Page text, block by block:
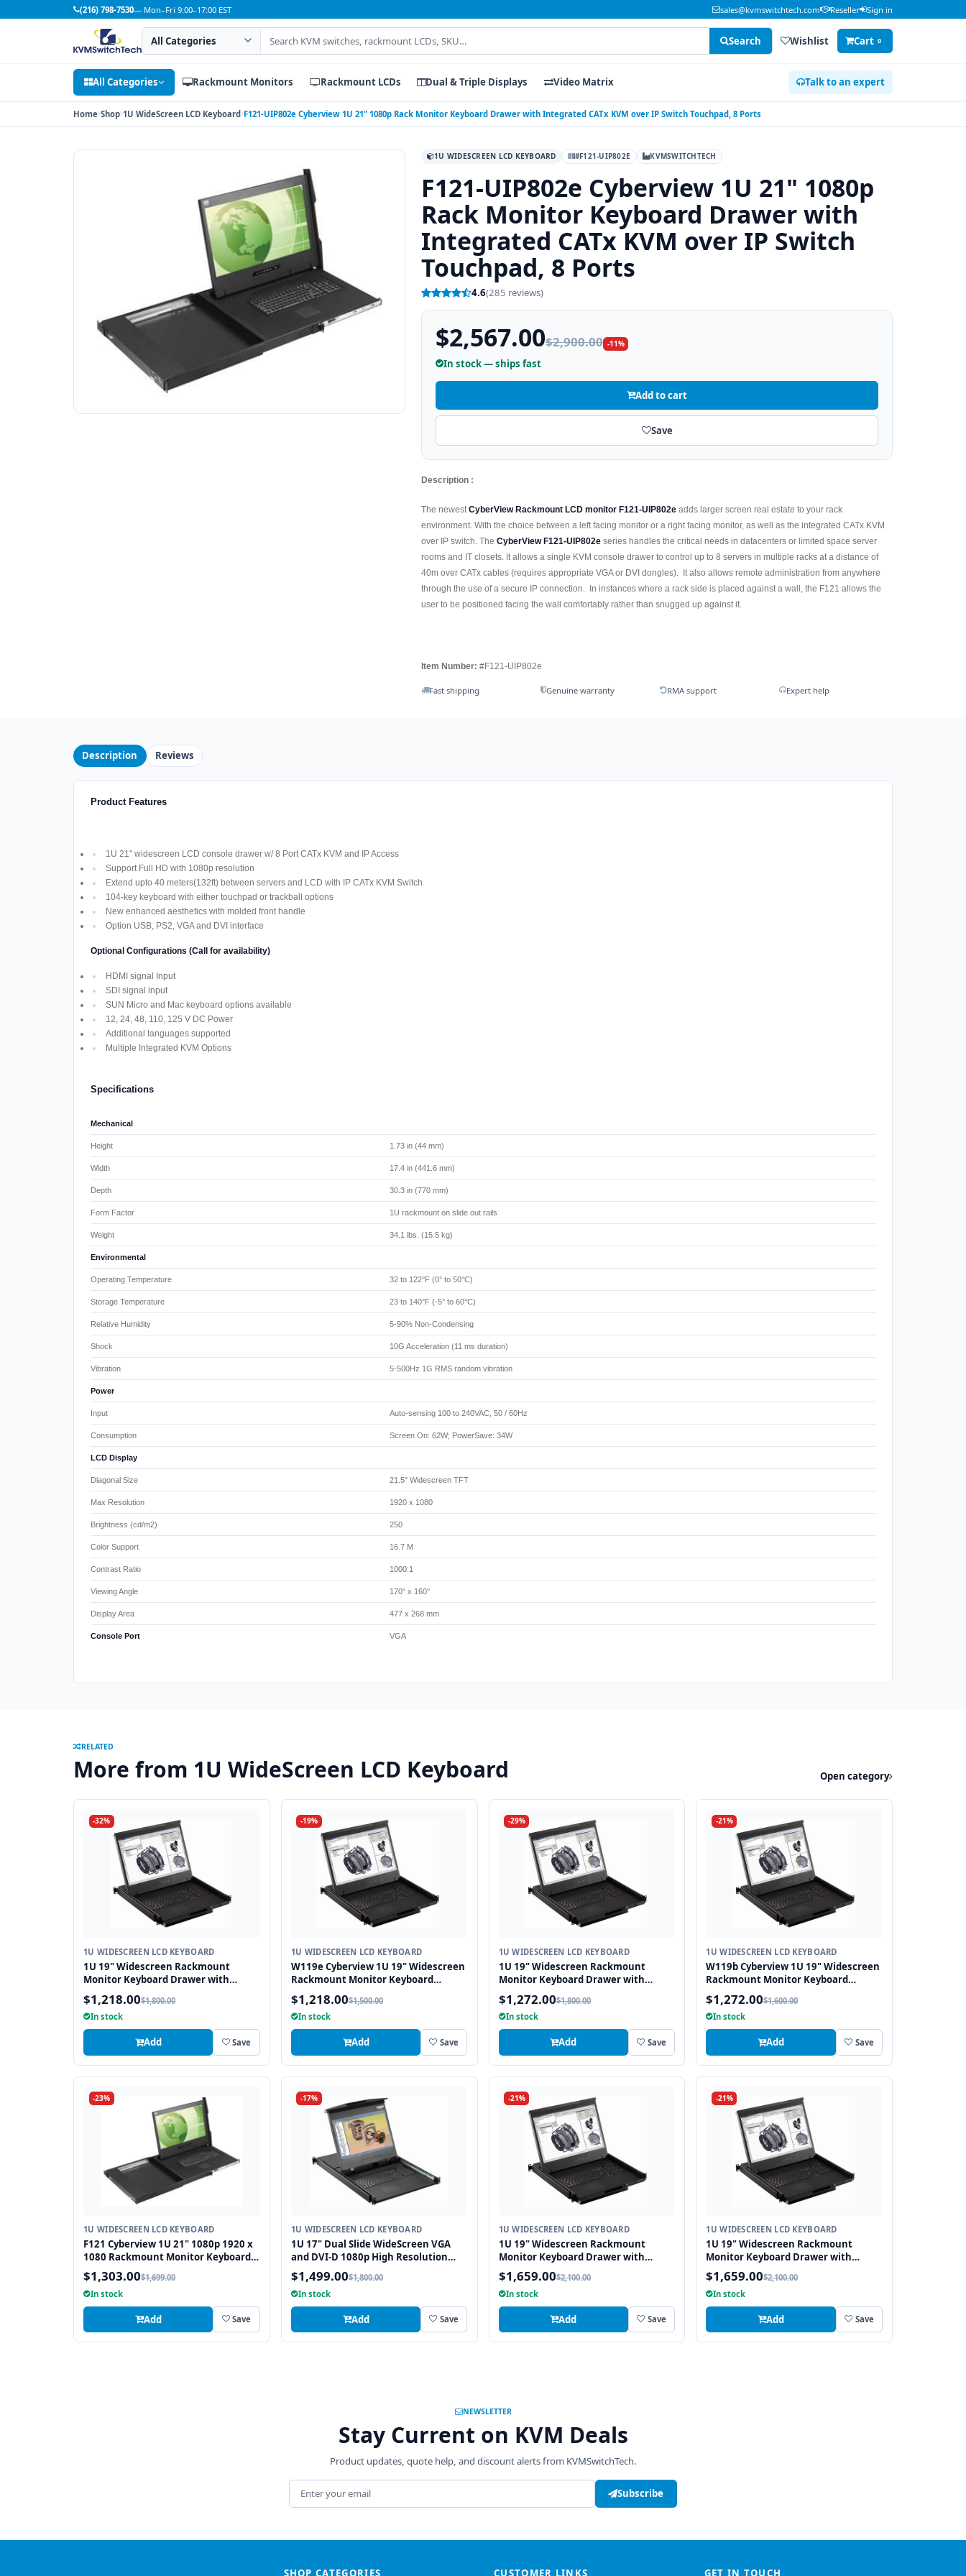
(216) 798-7530— Mon–Fri 9:00–17:00 EST sales@kvmswitchtech.com Reseller Sign in
Search category
Search products Search Wishlist Cart 0
All Categories Rackmount Monitors Rackmount LCDs Dual & Triple Displays Video Matrix Talk to an expert
Home Shop 1U WideScreen LCD Keyboard F121-UIP802e Cyberview 1U 21" 1080p Rack Monitor Keyboard Drawer with Integrated CATx KVM over IP Switch Touchpad, 8 Ports
1U WIDESCREEN LCD KEYBOARD #F121-UIP802E KVMSWITCHTECH
F121-UIP802e Cyberview 1U 21" 1080p
Rack Monitor Keyboard Drawer with
Integrated CATx KVM over IP Switch
Touchpad, 8 Ports
4.6(285 reviews)
$2,567.00$2,900.00 -11%
In stock — ships fast
Add to cart
Save
Description :
The newestCyberView Rackmount LCD monitor F121-UIP802e adds larger screen real estate to your rack
environment. With the choice between a left facing monitor or a right facing monitor, as well as the integrated CATx KVM
over IP switch. TheCyberView F121-UIP802e series handles the critical needs in datacenters or limited space server
rooms and IT closets. It allows a single KVM console drawer to control up to 8 servers in multiple racks at a distance of
40m over CATx cables (requires appropriate VGA or DVI dongles). It also allows remote administration from anywhere
through the use of a secure IP connection. In instances where a rack side is placed against a wall, the F121 allows the
user to be positioned facing the wall comfortably rather than snugged up against it.
Item Number:#F121-UIP802e
Fast shipping Genuine warranty RMA support Expert help
Description Reviews
Product Features
1U 21" widescreen LCD console drawer w/ 8 Port CATx KVM and IP Access
Support Full HD with 1080p resolution
Extend upto 40 meters(132ft) between servers and LCD with IP CATx KVM Switch
104-key keyboard with either touchpad or trackball options
New enhanced aesthetics with molded front handle
Option USB, PS2, VGA and DVI interface
Optional Configurations (Call for availability)
HDMI signal Input
SDI signal input
SUN Micro and Mac keyboard options available
12, 24, 48, 110, 125 V DC Power
Additional languages supported
Multiple Integrated KVM Options
Specifications
Mechanical
Height 1.73 in (44 mm)
Width 17.4 in (441.6 mm)
Depth 30.3 in (770 mm)
Form Factor 1U rackmount on slide out rails
Weight 34.1 lbs. (15.5 kg)
Environmental
Operating Temperature 32 to 122°F (0° to 50°C)
Storage Temperature 23 to 140°F (-5° to 60°C)
Relative Humidity 5-90% Non-Condensing
Shock 10G Acceleration (11 ms duration)
Vibration 5-500Hz 1G RMS random vibration
Power
Input Auto-sensing 100 to 240VAC, 50 / 60Hz
Consumption Screen On: 62W; PowerSave: 34W
LCD Display
Diagonal Size 21.5" Widescreen TFT
Max Resolution 1920 x 1080
Brightness (cd/m2) 250
Color Support 16.7 M
Contrast Ratio 1000:1
Viewing Angle 170° x 160°
Display Area 477 x 268 mm
Console Port VGA
RELATED
More from 1U WideScreen LCD Keyboard Open category
-32%
1U WIDESCREEN LCD KEYBOARD
1U 19" Widescreen Rackmount
Monitor Keyboard Drawer with
combo USB and PS2 Interface
Touchpad
$1,218.00$1,800.00
In stock
Add Save
-19%
1U WIDESCREEN LCD KEYBOARD
W119e Cyberview 1U 19" Widescreen
Rackmount Monitor Keyboard
Drawer with combo USB and PS2
interface Touchpad
$1,218.00$1,500.00
In stock
Add Save
-29%
1U WIDESCREEN LCD KEYBOARD
1U 19" Widescreen Rackmount
Monitor Keyboard Drawer with
combo USB and PS2 Interface
Trackball
$1,272.00$1,800.00
In stock
Add Save
-21%
1U WIDESCREEN LCD KEYBOARD
W119b Cyberview 1U 19" Widescreen
Rackmount Monitor Keyboard
Drawer with combo USB and PS2
Interface Trackball
$1,272.00$1,600.00
In stock
Add Save
-23%
1U WIDESCREEN LCD KEYBOARD
F121 Cyberview 1U 21" 1080p 1920 x
1080 Rackmount Monitor Keyboard
with Touchpad
$1,303.00$1,699.00
In stock
Add Save
-17%
1U WIDESCREEN LCD KEYBOARD
1U 17" Dual Slide WideScreen VGA
and DVI-D 1080p High Resolution
1920 x 1080 Rackmount Monitor
Keyboard with combo USB and PS2
Interface Touchpad
$1,499.00$1,800.00
In stock
Add Save
-21%
1U WIDESCREEN LCD KEYBOARD
1U 19" Widescreen Rackmount
Monitor Keyboard Drawer with
integrated 8 Port PS2 KVM Switch
Touchpad
$1,659.00$2,100.00
In stock
Add Save
-21%
1U WIDESCREEN LCD KEYBOARD
1U 19" Widescreen Rackmount
Monitor Keyboard Drawer with
integrated 8 Port USB KVM Switch
Touchpad
$1,659.00$2,100.00
In stock
Add Save
NEWSLETTER
Stay Current on KVM Deals
Product updates, quote help, and discount alerts from KVMSwitchTech.
Email address Subscribe
SHOP CATEGORIES CUSTOMER LINKS GET IN TOUCH